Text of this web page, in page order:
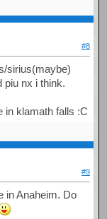
#8
sirius(maybe)
piu nx i think.
in klamath falls :C
#9
in Anaheim. Do